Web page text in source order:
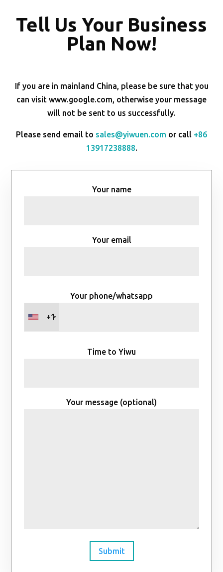
Tell Us Your Business
Plan Now!
If you are in mainland China, please be sure that you
can visit www.google.com, otherwise your message
will not be sent to us successfully.
Please send email to sales@yiwuen.com or call +86
13917238888.
Your name
Your email
Your phone/whatsapp
+1
Time to Yiwu
Your message (optional)
Submit